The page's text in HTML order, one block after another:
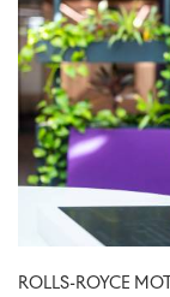
ROLLS-ROYCE